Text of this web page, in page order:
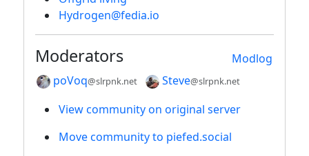
Hydrogen@fedia.io
Modlog
Moderators
poVoq@slrpnk.net Steve@slrpnk.net
View community on original server
Move community to piefed.social